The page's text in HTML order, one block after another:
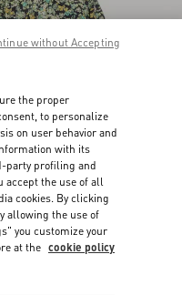
the proper
to personalize
on user behavior and
with its
party profiling and
accept the use of all
cookies. By clicking
allowing the use of
you customize your
at the cookie policy
without Accepting